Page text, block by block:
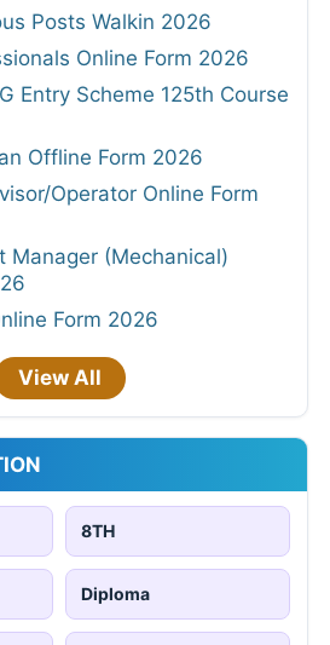
Posts Walkin 2026
Online Form 2026
Entry Scheme 125th Course
Offline Form 2026
Operator Online Form
Manager (Mechanical)
Form 2026
View All
8TH
Diploma